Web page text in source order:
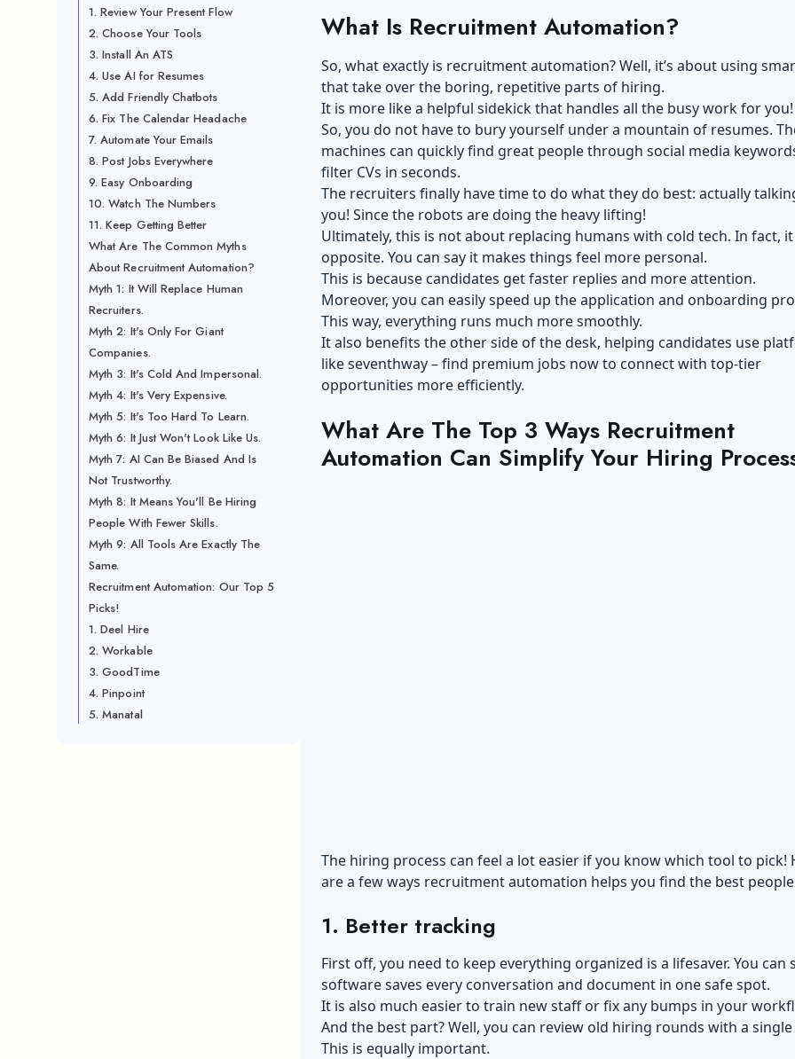
1. Review Your Present Flow
2. Choose Your Tools
3. Install An ATS
4. Use AI for Resumes
5. Add Friendly Chatbots
6. Fix The Calendar Headache
7. Automate Your Emails
8. Post Jobs Everywhere
9. Easy Onboarding
10. Watch The Numbers
11. Keep Getting Better
What Are The Common Myths
About Recruitment Automation?
Myth 1: It Will Replace Human
Recruiters.
Myth 2: It's Only For Giant
Companies.
Myth 3: It's Cold And Impersonal.
Myth 4: It's Very Expensive.
Myth 5: It's Too Hard To Learn.
Myth 6: It Just Won't Look Like Us.
Myth 7: AI Can Be Biased And Is
Not Trustworthy.
Myth 8: It Means You'll Be Hiring
People With Fewer Skills.
Myth 9: All Tools Are Exactly The
Same.
Recruitment Automation: Our Top 5
Picks!
1. Deel Hire
2. Workable
3. GoodTime
4. Pinpoint
5. Manatal
What Is Recruitment Automation?
So, what exactly is recruitment automation? Well, it’s about using
that take over the boring, repetitive parts of hiring.
It is more like a helpful sidekick that handles all the busy work for you!
So, you do not have to bury yourself under a mountain of resumes.
machines can quickly find great people through social media
filter CVs in seconds.
The recruiters finally have time to do what they do best: actually
you! Since the robots are doing the heavy lifting!
Ultimately, this is not about replacing humans with cold tech. In fact,
opposite. You can say it makes things feel more personal.
This is because candidates get faster replies and more attention.
Moreover, you can easily speed up the application and onboarding
This way, everything runs much more smoothly.
It also benefits the other side of the desk, helping candidates use
likeseventhway – find premium jobs nowto connect with top-tier
opportunities more efficiently.
What Are The Top 3 Ways Recruitment
Automation Can Simplify Your Hiring
The hiring process can feel a lot easier if you know which tool to pick!
are a few ways recruitment automation helps you find the best
1. Better tracking
First off, you need to keep everything organized is a lifesaver. You can
software saves every conversation and document in one safe spot.
It is also much easier to train new staff or fix any bumps in your
And the best part? Well, you can review old hiring rounds with a single
This is equally important.